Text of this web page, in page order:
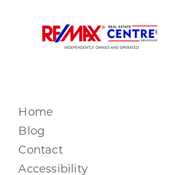
Home
Blog
Contact
Accessibility